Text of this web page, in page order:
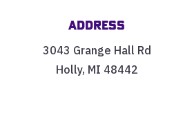
Address
3043 Grange Hall Rd
Holly, MI 48442